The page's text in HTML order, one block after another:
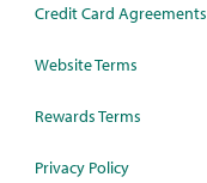
Credit Card Agreements
Website Terms
Rewards Terms
Privacy Policy